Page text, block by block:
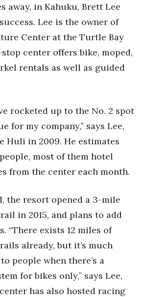
away, in Kahuku, Brett Lee
Lee is the owner of
Center at the Turtle Bay
center offers bike, moped,
rentals as well as guided
rocketed up to the No. 2 spot
for my company,” says Lee,
Huli in 2009. He estimates
most of them hotel
from the center each month.
the resort opened a 3-mile
in 2015, and plans to add
“There exists 12 miles of
already, but it’s much
people when there’s a
for bikes only,” says Lee,
has also hosted racing